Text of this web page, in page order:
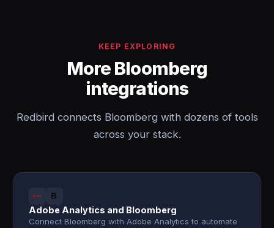
KEEP EXPLORING
More Bloomberg
integrations
Redbird connects Bloomberg with dozens of tools
across your stack.
Adobe Analytics and Bloomberg
Connect Bloomberg with Adobe Analytics to automate